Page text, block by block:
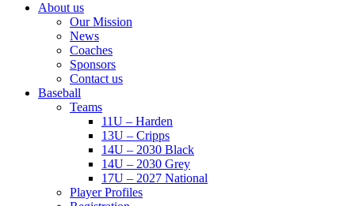
About us
Our Mission
News
Coaches
Sponsors
Contact us
Baseball
Teams
11U – Harden
13U – Cripps
14U – 2030 Black
14U – 2030 Grey
17U – 2027 National
Player Profiles